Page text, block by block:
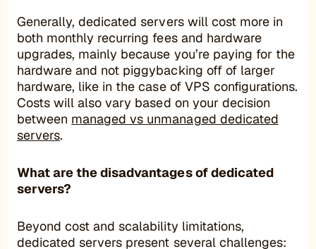
Generally, dedicated servers will cost more in
both monthly recurring fees and hardware
upgrades, mainly because you’re paying for the
hardware and not piggybacking off of larger
hardware, like in the case of VPS configurations.
Costs will also vary based on your decision
between managed vs unmanaged dedicated
servers.
What are the disadvantages of dedicated
servers?
Beyond cost and scalability limitations,
dedicated servers present several challenges: